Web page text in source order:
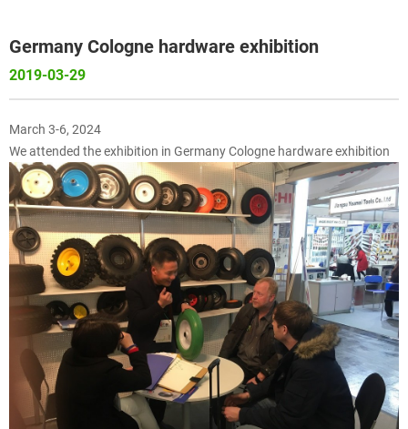
Germany Cologne hardware exhibition
2019-03-29
March 3-6, 2024
We attended the exhibition in Germany Cologne hardware exhibition